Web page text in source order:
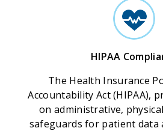
HIPAA
The Health Insurance
Accountability Act (HIPAA),
on administrative,
safeguards for patient data